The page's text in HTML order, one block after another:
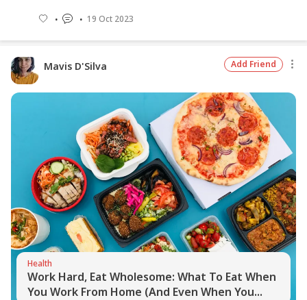
19 Oct 2023
Mavis D'Silva Add Friend
Health
Work Hard, Eat Wholesome: What To Eat When
You Work From Home (And Even When You...